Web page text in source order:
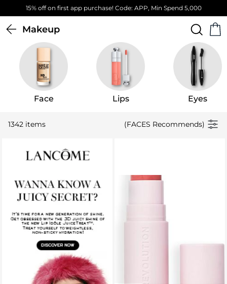
Free Standard Delivery on orders above 4,000 EGP
Makeup
Face Lips Eyes
1342 items (FACES Recommends)